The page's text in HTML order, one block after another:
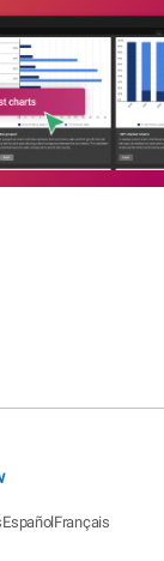
EspañolFrançais